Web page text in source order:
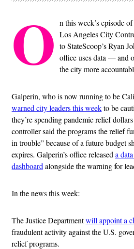
O n this week’s episode
Los Angeles City
to StateScoop’s Ryan
office uses data — and
the city more
Galperin, who is now running to be
warned city leaders this weekto be
they’re spending pandemic relief
controller said the programs the relief
in trouble” because of a future budget
expires. Galperin’s office released a
dashboard alongside the warning for
In the news this week:
The Justice Departmentwill appoint a
fraudulent activity against the U.S.
relief programs.